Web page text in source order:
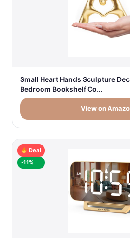
Small Heart Hands Sculpture
Bedroom Bookshelf Co…
View on
Deal
-11%